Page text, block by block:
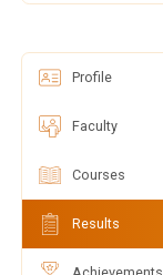
Profile
Faculty
Courses
Results